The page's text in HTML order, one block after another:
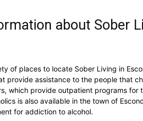
about Sober
of places to locate Sober Living in
provide assistance to the people that
which provide outpatient programs
is also available in the town of
for addiction to alcohol.